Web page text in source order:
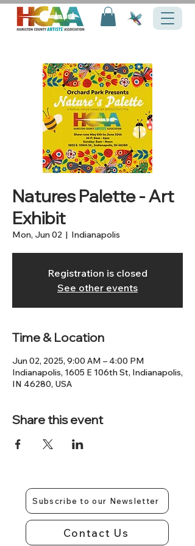
Natures Palette - Art
Exhibit
Mon, Jun 02
  |
Indianapolis
Registration is closed
See other events
Time & Location
Jun 02, 2025, 9:00 AM – 4:00 PM
Indianapolis, 1605 E 106th St, Indianapolis,
IN 46280, USA
Share this event
Subscribe to our Newsletter
Contact Us